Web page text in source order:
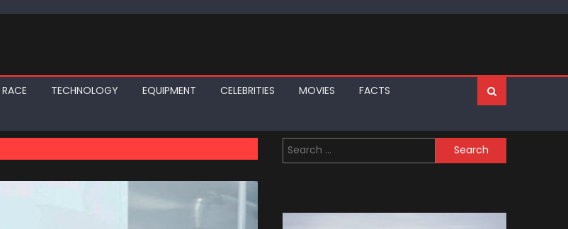
RACE TECHNOLOGY EQUIPMENT CELEBRITIES MOVIES
FACTS
Search
for: